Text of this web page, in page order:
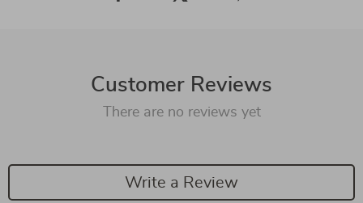
Customer Reviews
There are no reviews yet
Write a Review